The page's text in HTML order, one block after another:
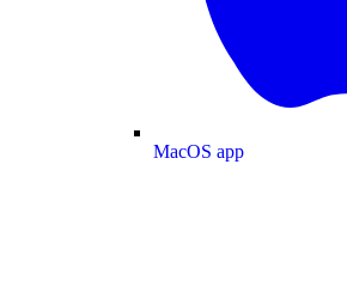
MacOS app